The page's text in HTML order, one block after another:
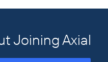
Joining Axial